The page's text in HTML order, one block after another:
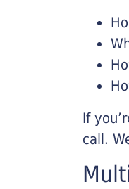
If
call.